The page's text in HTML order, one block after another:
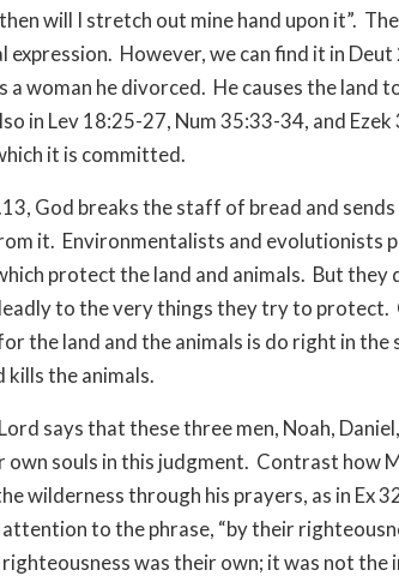
will I stretch out mine hand upon it”.
expression. However, we can find it in
a woman he divorced. He causes the land
in Lev 18:25-27, Num 35:33-34, and
it is committed.
God breaks the staff of bread and
it. Environmentalists and evolutionists
protect the land and animals. But they
to the very things they try to protect.
the land and the animals is do right in
kills the animals.
says that these three men, Noah,
own souls in this judgment. Contrast how
wilderness through his prayers, as in Ex
to the phrase, “by their
was their own; it was not